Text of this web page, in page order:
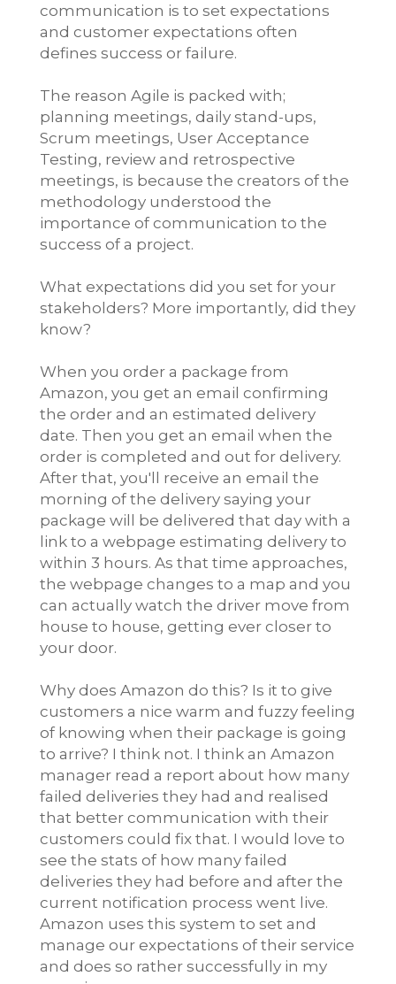
communication is to set expectations
and customer expectations often
defines success or failure.
The reason Agile is packed with;
planning meetings, daily stand-ups,
Scrum meetings, User Acceptance
Testing, review and retrospective
meetings, is because the creators of the
methodology understood the
importance of communication to the
success of a project.
What expectations did you set for your
stakeholders? More importantly, did they
know?
When you order a package from
Amazon, you get an email confirming
the order and an estimated delivery
date. Then you get an email when the
order is completed and out for delivery.
After that, you'll receive an email the
morning of the delivery saying your
package will be delivered that day with a
link to a webpage estimating delivery to
within 3 hours. As that time approaches,
the webpage changes to a map and you
can actually watch the driver move from
house to house, getting ever closer to
your door.
Why does Amazon do this? Is it to give
customers a nice warm and fuzzy feeling
of knowing when their package is going
to arrive? I think not. I think an Amazon
manager read a report about how many
failed deliveries they had and realised
that better communication with their
customers could fix that. I would love to
see the stats of how many failed
deliveries they had before and after the
current notification process went live.
Amazon uses this system to set and
manage our expectations of their service
and does so rather successfully in my